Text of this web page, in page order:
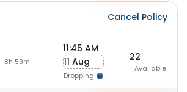
Cancel Policy
-8h 59m-
11:45 AM
11 Aug
Dropping
22
Available